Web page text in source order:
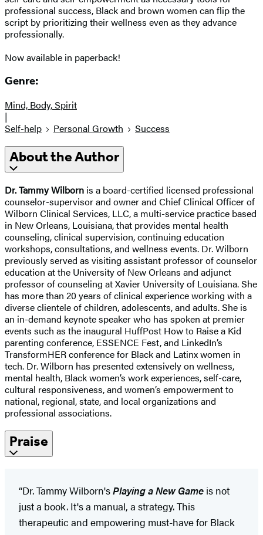
professional success, Black and brown women can flip the
script by prioritizing their wellness even as they advance
professionally.
Now available in paperback!
Genre:
Mind, Body, Spirit
|
Self-help
Personal Growth Success
About the Author
Dr. Tammy Wilborn is a board-certified licensed professional
counselor-supervisor and owner and Chief Clinical Officer of
Wilborn Clinical Services, LLC, a multi-service practice based
in New Orleans, Louisiana, that provides mental health
counseling, clinical supervision, continuing education
workshops, consultations, and wellness events. Dr. Wilborn
previously served as visiting assistant professor of counselor
education at the University of New Orleans and adjunct
professor of counseling at Xavier University of Louisiana. She
has more than 20 years of clinical experience working with a
diverse clientele of children, adolescents, and adults. She is
an in-demand keynote speaker who has spoken at premier
events such as the inaugural HuffPost How to Raise a Kid
parenting conference, ESSENCE Fest, and LinkedIn’s
TransformHER conference for Black and Latinx women in
tech. Dr. Wilborn has presented extensively on wellness,
mental health, Black women’s work experiences, self-care,
cultural responsiveness, and women’s empowerment to
national, regional, state, and local organizations and
professional associations.
Praise
“Dr. Tammy Wilborn'sPlaying a New Game is not
just a book. It's a manual, a strategy. This
therapeutic and empowering must-have for Black